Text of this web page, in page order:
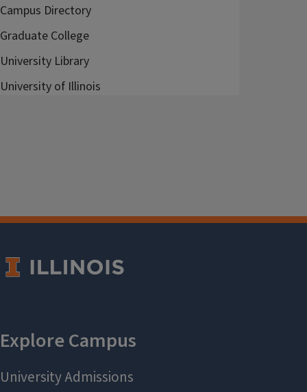
Campus Directory
Graduate College
University Library
University of Illinois